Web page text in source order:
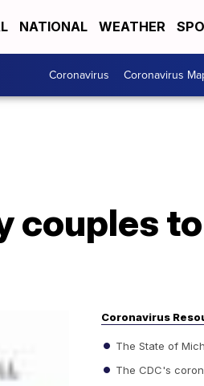
NATIONAL WEATHER
Coronavirus Coronavirus
couples
Coronavirus
The State of
The CDC's